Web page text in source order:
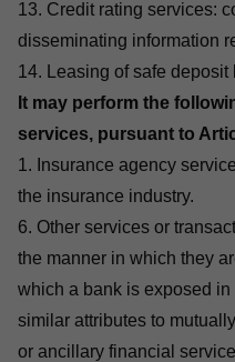
13. Credit rating services:
disseminating information
14. Leasing of safe deposit
It may perform the
services, pursuant to
1. Insurance agency
the insurance industry.
6. Other services or
the manner in which they
which a bank is exposed
similar attributes to
or ancillary financial